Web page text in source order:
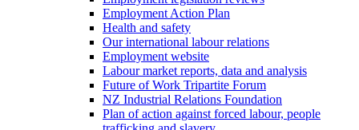
Employment Action Plan
Health and safety
Our international labour relations
Employment website
Labour market reports, data and analysis
Future of Work Tripartite Forum
NZ Industrial Relations Foundation
Plan of action against forced labour, people